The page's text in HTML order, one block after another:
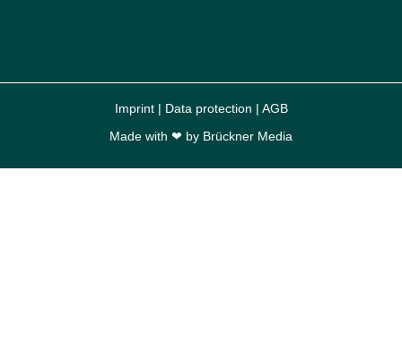
Made with ❤ by Brückner Media
Imprint| Data protection | AGB